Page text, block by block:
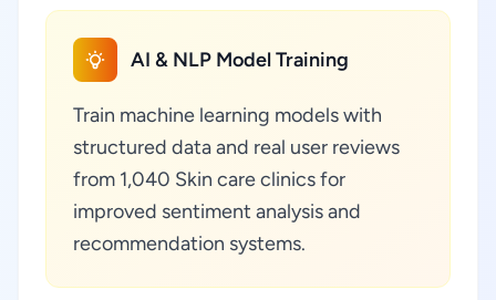
AI & NLP Model Training
Train machine learning models with
structured data and real user reviews
from 1,040 Skin care clinics for
improved sentiment analysis and
recommendation systems.